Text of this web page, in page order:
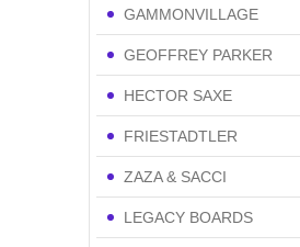
GAMMONVILLAGE
GEOFFREY PARKER
HECTOR SAXE
FRIESTADTLER
ZAZA & SACCI
LEGACY BOARDS